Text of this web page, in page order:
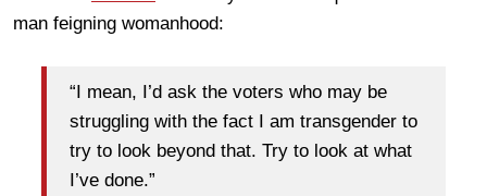
man feigning womanhood:
“I mean, I’d ask the voters who may be
struggling with the fact I am transgender to
try to look beyond that. Try to look at what
I’ve done.”